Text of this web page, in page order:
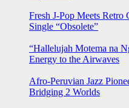
Fresh J-Pop Meets
Single “Obsolete”
“Hallelujah Motema na
Energy to the Airwaves
Afro-Peruvian Jazz
Bridging 2 Worlds